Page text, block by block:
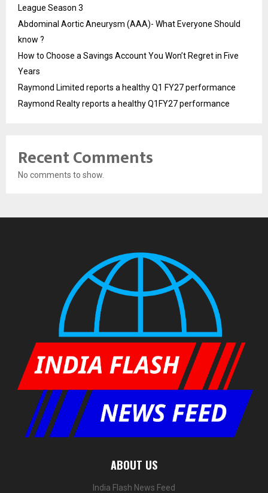
League Season 3
Abdominal Aortic Aneurysm (AAA)- What Everyone Should
know ?
How to Choose a Savings Account You Won’t Regret in Five
Years
Raymond Limited reports a healthy Q1 FY27 performance
Raymond Realty reports a healthy Q1FY27 performance
Recent Comments
No comments to show.
ABOUT US
India Flash News Feed